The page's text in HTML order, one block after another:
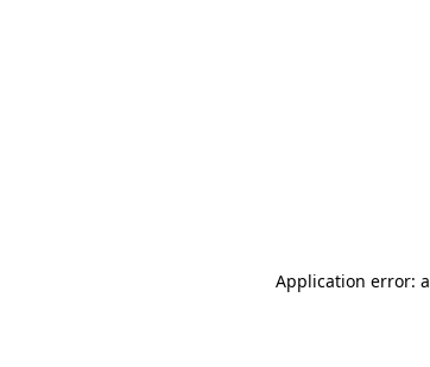
Application error: a